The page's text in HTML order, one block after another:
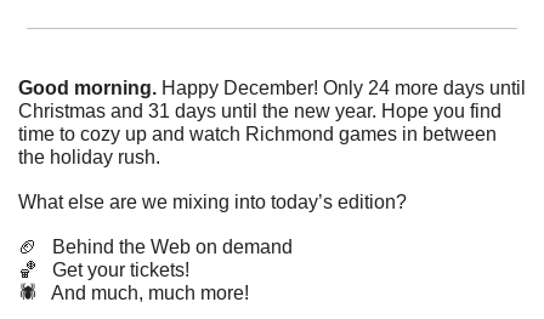
Good morning. Happy December! Only 24 more days until
Christmas and 31 days until the new year. Hope you find
time to cozy up and watch Richmond games in between
the holiday rush.
What else are we mixing into today’s edition?
🏈
   Behind the Web on demand
🏀
   Get your tickets!
🕷️   And much, much more!